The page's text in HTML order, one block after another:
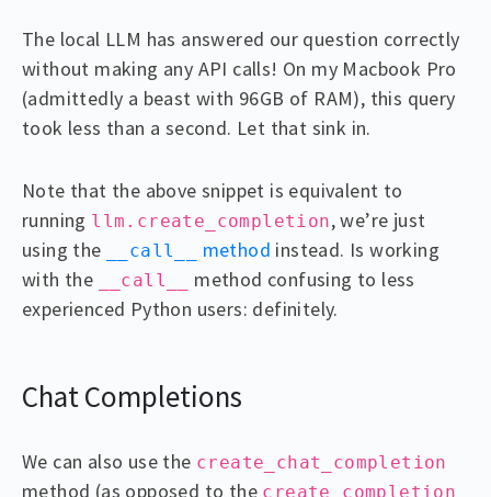
The local LLM has answered our question correctly
without making any API calls! On my Macbook Pro
(admittedly a beast with 96GB of RAM), this query
took less than a second. Let that sink in.
Note that the above snippet is equivalent to
running llm.create_completion, we’re just
using the
__call__ method instead. Is working
with the
__call__
method confusing to less
experienced Python users: definitely.
Chat Completions
We can also use the create_chat_completion
method (as opposed to the create_completion